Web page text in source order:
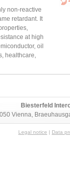
non-reactive
retardant. It
at high
oil
healthcare,
Biesterfeld
Vienna,
Legal notice | Data